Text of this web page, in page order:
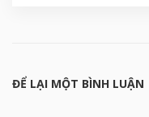
ĐỂ LẠI MỘT BÌNH LUẬN